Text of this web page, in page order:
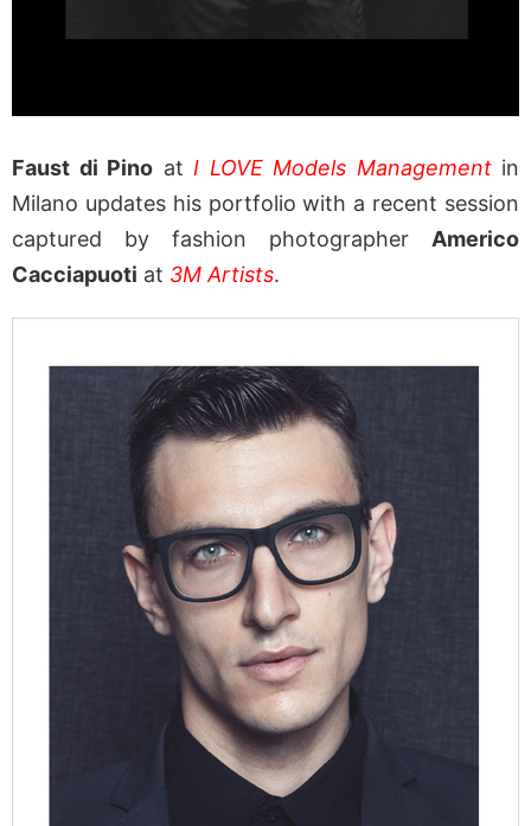
Faust di Pino at I LOVE Models Managementin
Milano updates his portfolio with a recent session
captured by fashion photographer Americo
Cacciapuoti at 3M Artists.